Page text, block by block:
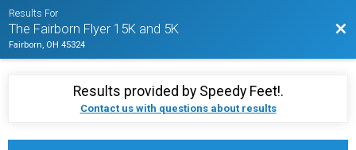
Results For
The Fairborn Flyer 15K and 5K
Fairborn, OH 45324
Results provided by Speedy Feet!.
Contact us with questions about results